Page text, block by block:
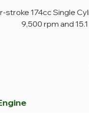
stroke 174cc Single
9,500 rpm and